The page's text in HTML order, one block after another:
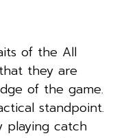
of the All
they are
of the game.
standpoint.
playing catch